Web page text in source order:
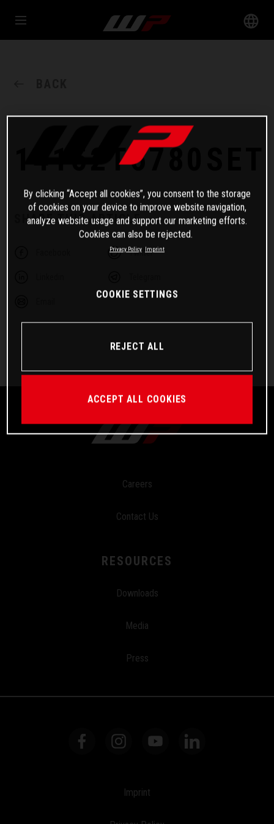
14152T6780SET
SHARE THIS ARTICLE
Twitter
Careers
Contact Us
RESOURCES
Downloads
Media
Press
Imprint
By clicking “Accept all cookies”, you consent to the storage
of cookies on your device to improve website navigation,
analyze website usage and support our marketing efforts.
Cookies can also be rejected.
Privacy Policy Imprint
COOKIE SETTINGS
REJECT ALL
ACCEPT ALL COOKIES